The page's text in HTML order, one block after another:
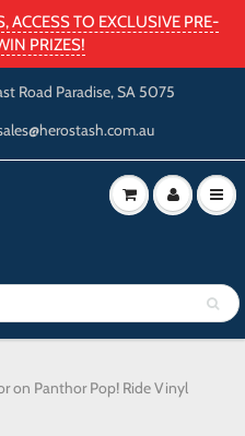
ACCESS TO EXCLUSIVE PRE-
PRIZES!
Road Paradise, SA 5075
on Panthor Pop! Ride Vinyl